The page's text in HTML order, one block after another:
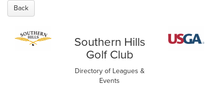
Back
Southern Hills
Golf Club
Directory of Leagues &
Events